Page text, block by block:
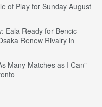
of Play for Sunday August
Eala Ready for Bencic
Renew Rivalry in
Many Matches as I Can”